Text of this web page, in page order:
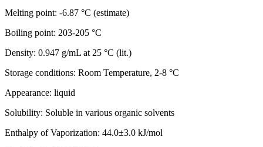
Melting point: -6.87 °C (estimate)
Boiling point: 203-205 °C
Density: 0.947 g/mL at 25 °C (lit.)
Storage conditions: Room Temperature, 2-8 °C
Appearance: liquid
Solubility: Soluble in various organic solvents
Enthalpy of Vaporization: 44.0±3.0 kJ/mol